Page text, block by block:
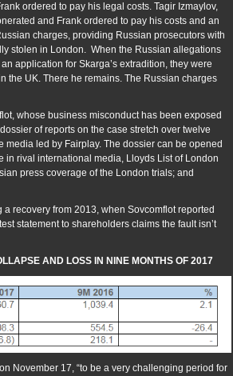
ordered to pay his legal costs. Tagir Izmaylov,
and Frank ordered to pay his costs and an
charges, providing Russian prosecutors with
stolen in London. When the Russian allegations
application for Skarga’s extradition, they were
the UK. There he remains. The Russian charges
whose business misconduct has been exposed
of reports on the case stretch over twelve
led by Fairplay. The dossier can be opened
in rival international media, Lloyds List of London
press coverage of the London trials; and
recovery from 2013, when Sovcomflot reported
statement to shareholders claims the fault isn’t
AND LOSS IN NINE MONTHS OF 2017
on November 17, “to be a very challenging period for